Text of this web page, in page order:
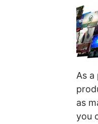
As
as
you